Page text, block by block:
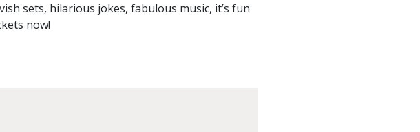
sets, hilarious jokes, fabulous music, it’s fun
now!